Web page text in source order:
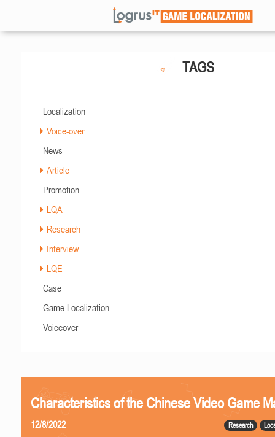
TAGS
Localization
Voice-over
News
Article
Promotion
LQA
Research
Interview
LQE
Case
Game Localization
Voiceover
Characteristics of the Chinese Video Game
Research
12/8/2022